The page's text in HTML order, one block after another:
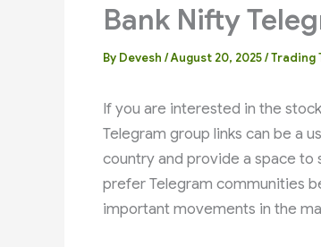
Bank Nifty
By Devesh /August 20, 2025/Trading
If you are interested in the
Telegram group links can be a
country and provide a space to
prefer Telegram communities
important movements in the